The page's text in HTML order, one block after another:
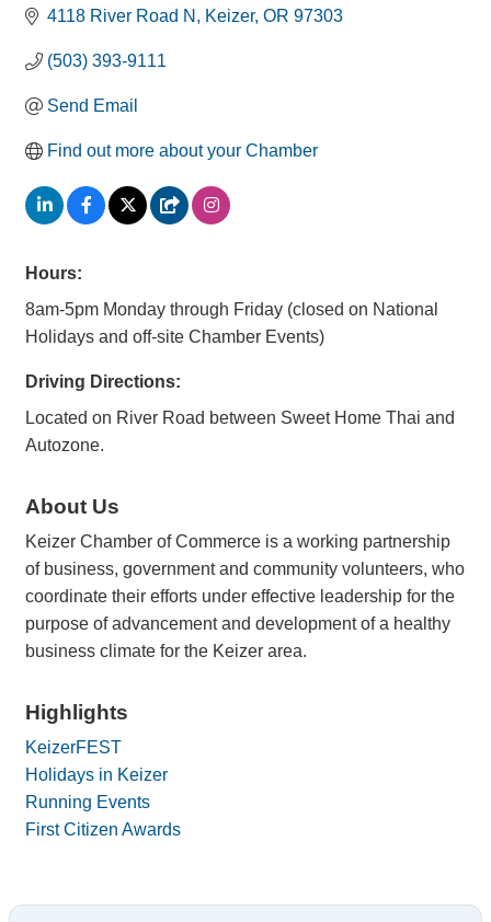
4118 River Road N Keizer OR 97303
(503) 393-9111
Send Email
Find out more about your Chamber
Hours:
8am-5pm Monday through Friday (closed on National
Holidays and off-site Chamber Events)
Driving Directions:
Located on River Road between Sweet Home Thai and
Autozone.
About Us
Keizer Chamber of Commerce is a working partnership
of business, government and community volunteers, who
coordinate their efforts under effective leadership for the
purpose of advancement and development of a healthy
business climate for the Keizer area.
Highlights
KeizerFEST
Holidays in Keizer
Running Events
First Citizen Awards